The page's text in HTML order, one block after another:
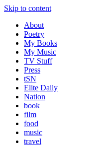
Skip to content
About
Poetry
My Books
My Music
TV Stuff
Press
tSN
Elite Daily
Nation
book
film
food
music
travel